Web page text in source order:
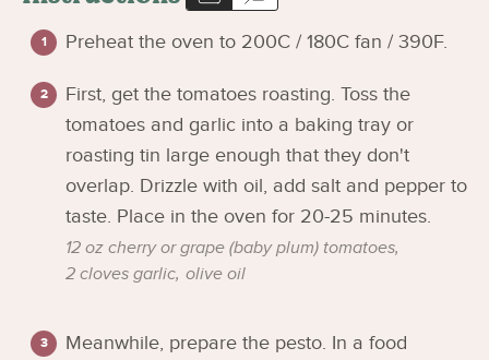
Preheat the oven to 200C / 180C fan / 390F.
First, get the tomatoes roasting. Toss the
tomatoes and garlic into a baking tray or
roasting tin large enough that they don't
overlap. Drizzle with oil, add salt and pepper to
taste. Place in the oven for 20-25 minutes.
12 oz cherry or grape (baby plum) tomatoes,
2 cloves garlic, olive oil
Meanwhile, prepare the pesto. In a food